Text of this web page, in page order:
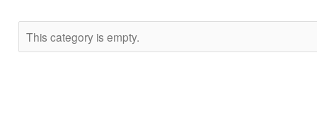
This category is empty.